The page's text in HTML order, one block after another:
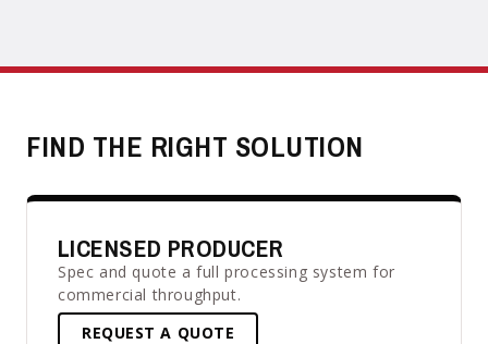
FIND THE RIGHT SOLUTION
LICENSED PRODUCER
Spec and quote a full processing system for
commercial throughput.
REQUEST A QUOTE